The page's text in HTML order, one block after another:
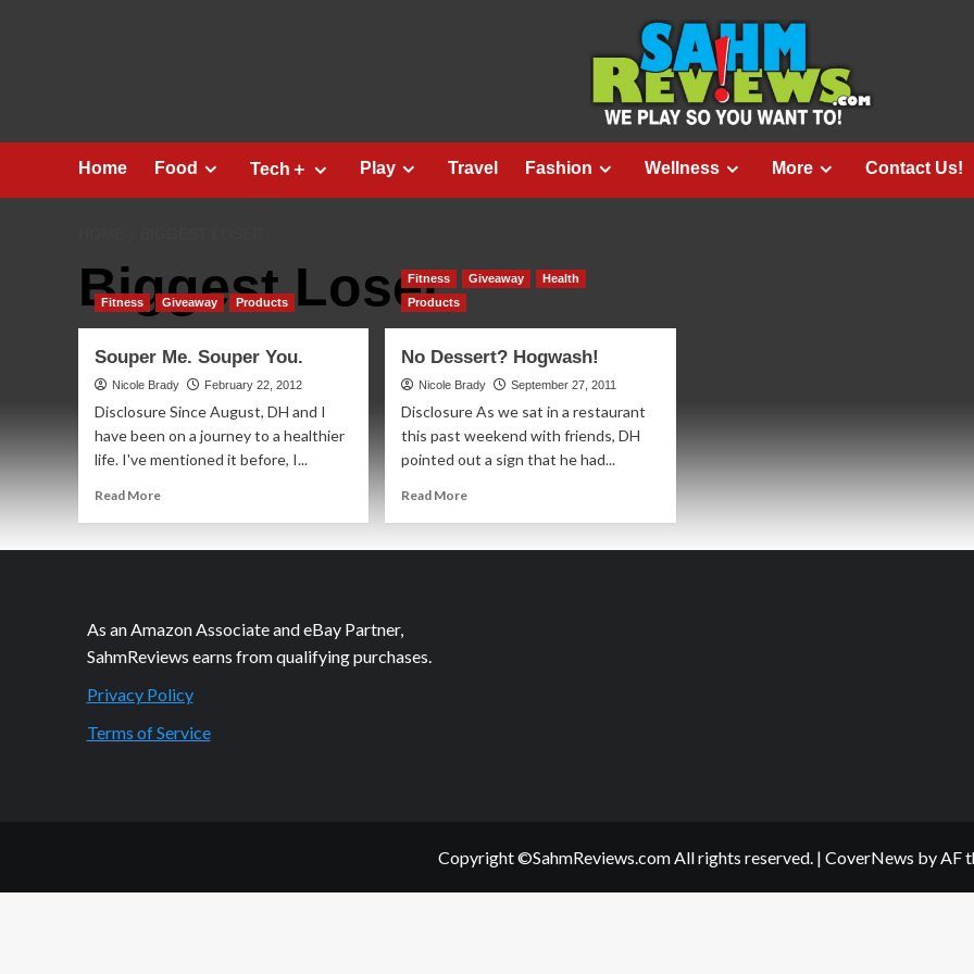
Home Food Tech＋ Play Travel Fashion Wellness More Contact Us!
Biggest Loser
Fitness Giveaway Products
Souper Me. Souper You.
Nicole Brady February 22, 2012
Disclosure Since August, DH and I
have been on a journey to a healthier
life. I've mentioned it before, I...
Read MoreRead
Souper
Fitness Giveaway
Health
Products
No Dessert? Hogwash!
Nicole Brady September 27, 2011
Disclosure As we sat in a restaurant
this past weekend with friends, DH
pointed out a sign that he had...
Read MoreRead
No
As an Amazon Associate and eBay Partner,
SahmReviews earns from qualifying purchases.
Privacy Policy
Terms of Service
Copyright ©SahmReviews.com All rights reserved. | CoverNews by AF